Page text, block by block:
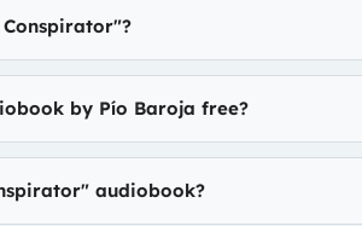
by Pío Baroja free?
audiobook?